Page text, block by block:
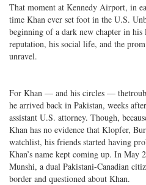
That moment at Kennedy Airport, in
time Khan ever set foot in the U.S.
beginning of a dark new chapter in
reputation, his social life, and the
unravel.
For Khan — and his circles —
he arrived back in Pakistan, weeks
assistant U.S. attorney. Though,
Khan has no evidence that Klopfer,
watchlist, his friends started having
Khan’s name kept coming up. In May
Munshi, a dual Pakistani-Canadian
border and questioned about Khan.